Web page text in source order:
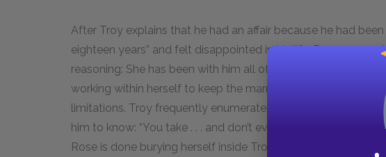
After Troy explains that he had an affair because he had
eighteen years” and felt disappointed in his life, Rose
reasoning: She has been with him all of those years, actively
working within herself to keep the marriage alive despite
limitations. Troy frequently enumerates all the work he does
him to know: “You take . . . and don’t even know nobody’s
Rose is done burying herself inside Troy.